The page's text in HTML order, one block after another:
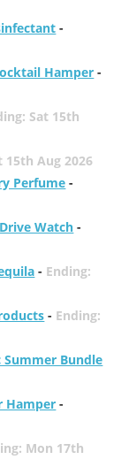
-
Hamper -
Sat 15th
15th Aug 2026
Perfume -
Watch -
- Ending:
- Ending:
Summer Bundle
Hamper -
Mon 17th